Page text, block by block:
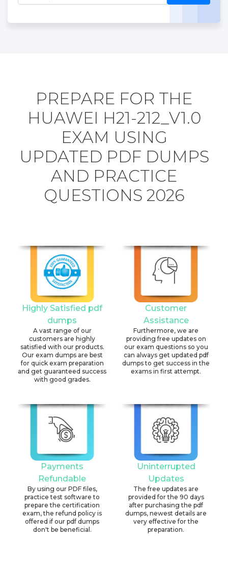
PREPARE FOR THE
HUAWEI H21-212_V1.0
EXAM USING
UPDATED PDF DUMPS
AND PRACTICE
QUESTIONS 2026
Highly Satisfied pdf
dumps
A vast range of our
customers are highly
satisfied with our products.
Our exam dumps are best
for quick exam preparation
and get guaranteed success
with good grades.
Customer
Assistance
Furthermore, we are
providing free updates on
our exam questions so you
can always get updated pdf
dumps to get success in the
exams in first attempt.
Payments
Refundable
By using our PDF files,
practice test software to
prepare the certification
exam, the refund policy is
offered if our pdf dumps
don't be beneficial.
Uninterrupted
Updates
The free updates are
provided for the 90 days
after purchasing the pdf
dumps, newest details are
very effective for the
preparation.